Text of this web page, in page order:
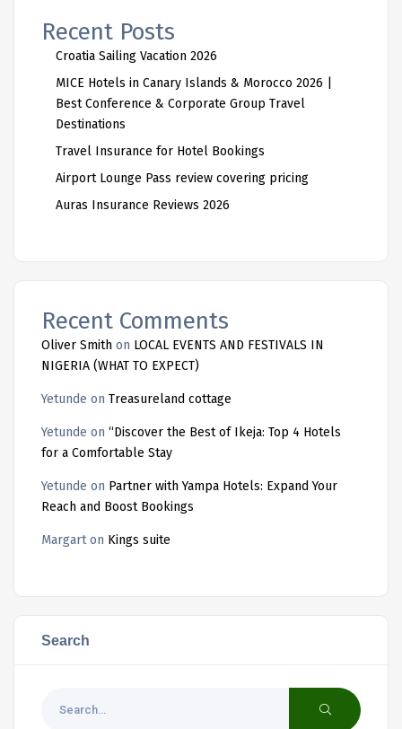
Recent Posts
Croatia Sailing Vacation 2026
MICE Hotels in Canary Islands & Morocco 2026 |
Best Conference & Corporate Group Travel
Destinations
Travel Insurance for Hotel Bookings
Airport Lounge Pass review covering pricing
Auras Insurance Reviews 2026
Recent Comments
Oliver Smith on LOCAL EVENTS AND FESTIVALS IN
NIGERIA (WHAT TO EXPECT)
Yetunde on Treasureland cottage
Yetunde on “Discover the Best of Ikeja: Top 4 Hotels
for a Comfortable Stay
Yetunde on Partner with Yampa Hotels: Expand Your
Reach and Boost Bookings
Margarton Kings suite
Search